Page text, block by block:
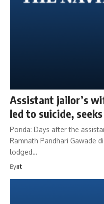
Assistant jailor’s
led to suicide, seeks
Ponda: Days after the
Ramnath Pandhari Gawade
lodged…
Bynt